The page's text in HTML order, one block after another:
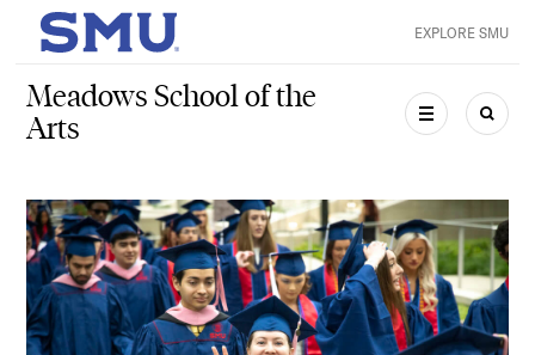
Skip to main content
SMU Home EXPLORE SMU
Meadows School of the
Arts
MENU